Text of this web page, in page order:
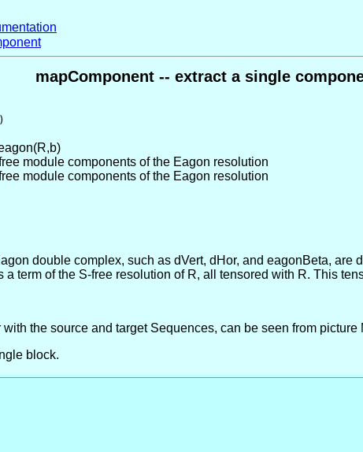
mapComponent -- extract a single
module components of the Eagon resolution
module components of the Eagon resolution
double complex, such as dVert, dHor, and eagonBeta,
term of the S-free resolution of R, all tensored with R. This
the source and target Sequences, can be seen from picture
block.